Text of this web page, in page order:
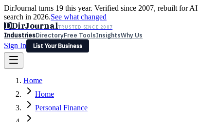
DirJournal turns 19 this year. Verified since 2007, rebuilt for AI
search in 2026.See what changed
DDirJournalTRUSTED SINCE 2007
IndustriesDirectoryFree ToolsInsightsWhy Us
Sign In
List Your Business
Latest Expert Reviews
Sign In
List Your Business
Home
Home
Personal Finance